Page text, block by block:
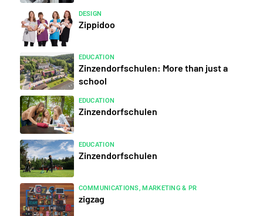
DESIGN
Zippidoo
EDUCATION
Zinzendorfschulen: More than just a
school
EDUCATION
Zinzendorfschulen
EDUCATION
Zinzendorfschulen
COMMUNICATIONS, MARKETING & PR
zigzag